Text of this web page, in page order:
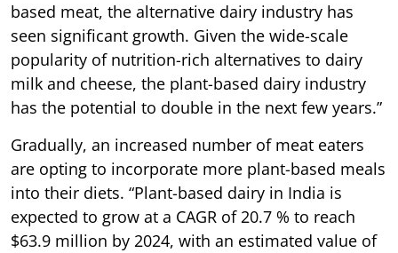
based meat, the alternative dairy industry has
seen significant growth. Given the wide-scale
popularity of nutrition-rich alternatives to dairy
milk and cheese, the plant-based dairy industry
has the potential to double in the next few years.”
Gradually, an increased number of meat eaters
are opting to incorporate more plant-based meals
into their diets. “Plant-based dairy in India is
expected to grow at a CAGR of 20.7 % to reach
$63.9 million by 2024, with an estimated value of